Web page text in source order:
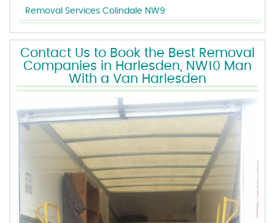
Removal Services Colindale NW9
Contact Us to Book the Best Removal
Companies in Harlesden, NW10 Man
With a Van Harlesden